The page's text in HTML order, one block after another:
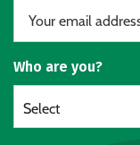
Who are you?
Select